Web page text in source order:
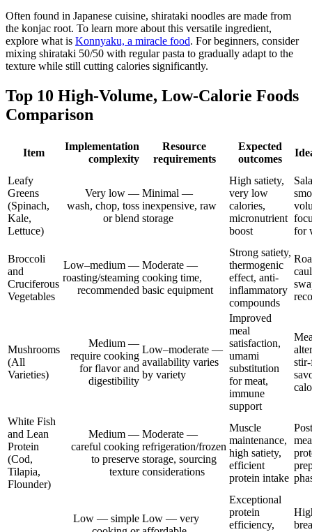
Often found in Japanese cuisine, shirataki noodles are made from
the konjac root. To learn more about this versatile ingredient,
explore what is Konnyaku, a miracle food. For beginners, consider
mixing shirataki 50/50 with regular pasta to gradually adapt to the
texture while still cutting calories significantly.
Top 10 High-Volume, Low-Calorie Foods
Comparison
Item
Implementation
complexity
Resource
requirements
Expected
outcomes
Leafy
Greens
(Spinach,
Kale,
Lettuce)
Very low —
wash, chop, toss
or blend
Minimal —
inexpensive, raw
storage
High satiety,
very low
calories,
micronutrient
boost
for
Broccoli
and
Cruciferous
Vegetables
Low–medium —
roasting/steaming
recommended
Moderate —
cooking time,
basic equipment
Strong satiety,
thermogenic
effect, anti-
inflammatory
compounds
Mushrooms
(All
Varieties)
Medium —
require cooking
for flavor and
digestibility
Low–moderate —
availability varies
by variety
Improved
meal
satisfaction,
umami
substitution
for meat,
immune
support
White Fish
and Lean
Protein
(Cod,
Tilapia,
Flounder)
Medium —
careful cooking
to preserve
texture
Moderate —
refrigeration/frozen
storage, sourcing
considerations
Muscle
maintenance,
high satiety,
efficient
protein intake
Low — simple Low — very
Exceptional
protein
efficiency,